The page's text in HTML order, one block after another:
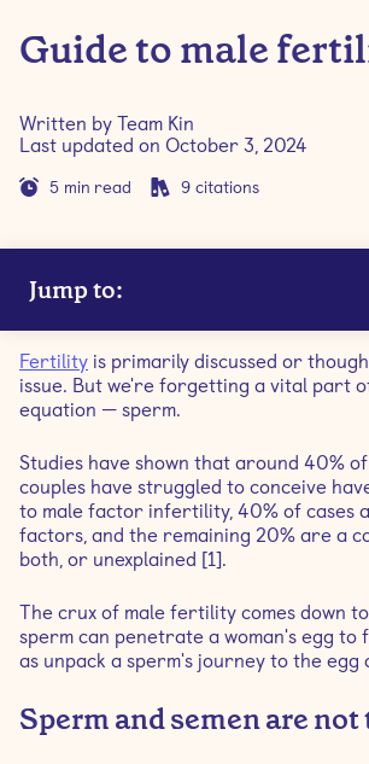
Guide to male
Written by Team Kin
Last updated on October 3, 2024
5 min read 9 citations
Jump to:
Sperm and semen are not the same
The sperm's journey to the egg
How does age affect male fertility?
What causes male infertility?
Ways to support male fertility
Fertility is primarily discussed or
issue. But we're forgetting a vital part
equation — sperm.
Studies have shown that around 40%
couples have struggled to conceive
to male factor infertility, 40% of cases
factors, and the remaining 20% are a
both, or unexplained [1].
The crux of male fertility comes down
sperm can penetrate a woman's egg to
as unpack a sperm's journey to the egg
Sperm and semen are not